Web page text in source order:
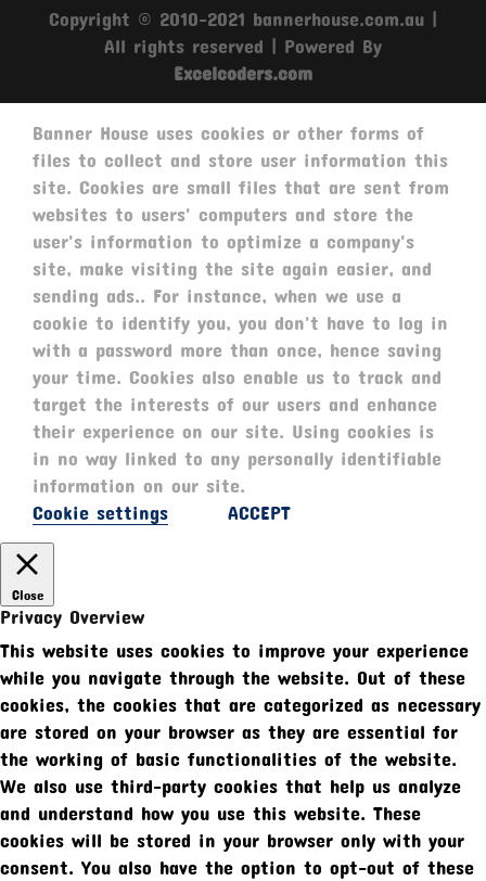
Copyright © 2010-2021 bannerhouse.com.au |
All rights reserved | Powered By
Excelcoders.com
Banner House uses cookies or other forms of
files to collect and store user information this
site. Cookies are small files that are sent from
websites to users' computers and store the
user's information to optimize a company's
site, make visiting the site again easier, and
sending ads.. For instance, when we use a
cookie to identify you, you don't have to log in
with a password more than once, hence saving
your time. Cookies also enable us to track and
target the interests of our users and enhance
their experience on our site. Using cookies is
in no way linked to any personally identifiable
information on our site.
Cookie settings
ACCEPT
Close
Privacy Overview
This website uses cookies to improve your experience
while you navigate through the website. Out of these
cookies, the cookies that are categorized as necessary
are stored on your browser as they are essential for
the working of basic functionalities of the website.
We also use third-party cookies that help us analyze
and understand how you use this website. These
cookies will be stored in your browser only with your
consent. You also have the option to opt-out of these